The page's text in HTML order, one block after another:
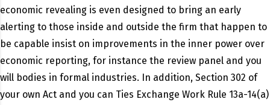
economic revealing is even designed to bring an early
alerting to those inside and outside the firm that happen to
be capable insist on improvements in the inner power over
economic reporting, for instance the review panel and you
will bodies in formal industries. In addition, Section 302 of
your own Act and you can Ties Exchange Work Rule 13a-14(a)